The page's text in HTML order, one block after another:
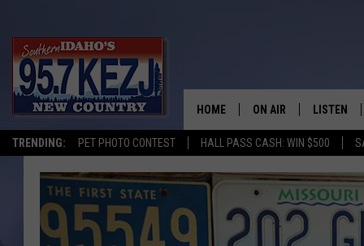
TRENDING: PET PHOTO CONTEST HALL PASS CASH: WIN $500
HOME ON AIR
MORNING SHOW WITH
LISTEN
LISTEN LIVE
KEZJ APP